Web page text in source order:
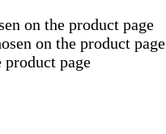
on the product page
on the product page
page